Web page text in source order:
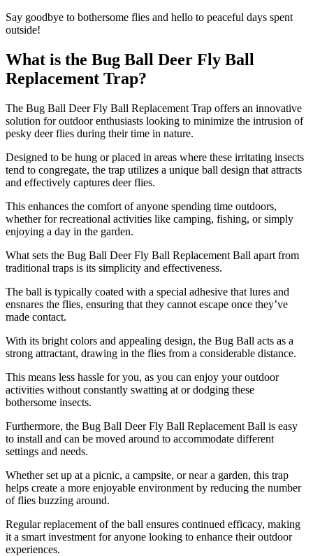
Say goodbye to bothersome flies and hello to peaceful days spent
outside!
What is the Bug Ball Deer Fly Ball
Replacement Trap?
​The Bug Ball Deer Fly Ball Replacement Trap offers an innovative
solution for outdoor enthusiasts looking to minimize the intrusion of
pesky deer flies during their time in nature.
Designed to be hung or placed in areas where these irritating insects
tend to congregate, the trap utilizes a unique ball design that attracts
and effectively captures deer flies.
This enhances the comfort of anyone spending time outdoors,
whether for recreational activities like camping, fishing, or simply
enjoying a day in the garden.
What sets the Bug Ball Deer Fly Ball Replacement Ball apart from
traditional traps is its simplicity and effectiveness.
The ball is typically coated with a special adhesive that lures and
ensnares the flies, ensuring that they cannot escape once they’ve
made contact.
With its bright colors and appealing design, the Bug Ball acts as a
strong attractant, drawing in the flies from a considerable distance.
This means less hassle for you, as you can enjoy your outdoor
activities without constantly swatting at or dodging these
bothersome insects.
Furthermore, the Bug Ball Deer Fly Ball Replacement Ball is easy
to install and can be moved around to accommodate different
settings and needs.
Whether set up at a picnic, a campsite, or near a garden, this trap
helps create a more enjoyable environment by reducing the number
of flies buzzing around.
Regular replacement of the ball ensures continued efficacy, making
it a smart investment for anyone looking to enhance their outdoor
experiences.